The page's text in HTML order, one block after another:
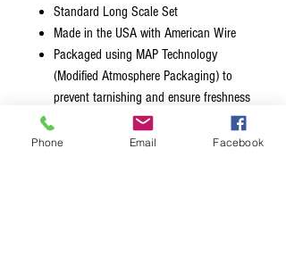
Standard Long Scale Set
Made in the USA with American Wire
Packaged using MAP Technology
(Modified Atmosphere Packaging) to
prevent tarnishing and ensure freshness
All standard bass sets are LONG scale
length. The 1st (G), 2nd (D), 3rd (A)
Phone Email Facebook